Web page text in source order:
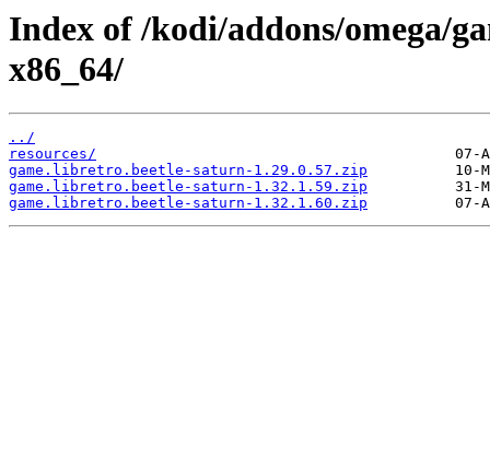
Index of /kodi/addons/omega/
x86_64/
../
resources/
game.libretro.beetle-saturn-1.29.0.57.zip
game.libretro.beetle-saturn-1.32.1.59.zip
game.libretro.beetle-saturn-1.32.1.60.zip